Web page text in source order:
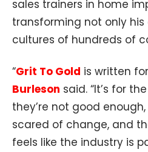
sales trainers in home
transforming not only
cultures of hundreds of
“Grit To Gold is written
Burleson said. “It’s for
they’re not good
scared of change, and
feels like the industry is